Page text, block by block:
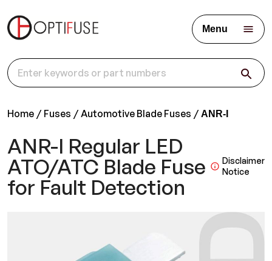
Menu
Home Fuses Automotive Blade Fuses ANR-I
ANR-I Regular LED
ATO/ATC Blade Fuse
for Fault Detection
Disclaimer
Notice